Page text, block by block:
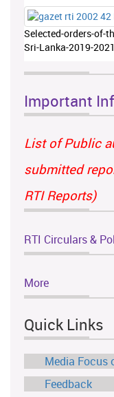
Selected-orders-of-
Sri-Lanka-2019-
Important
List of Public
submitted
RTI Reports)
RTI Circulars &
More
Quick Links
Media Focus
Feedback